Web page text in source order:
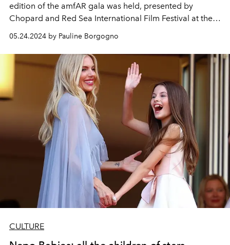
edition of the amfAR gala was held, presented by
Chopard and Red Sea International Film Festival at the
05.24.2024 by Pauline Borgogno
CULTURE